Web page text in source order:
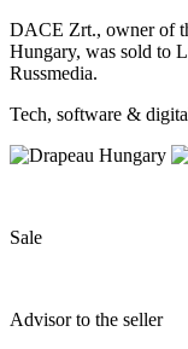
DACE Zrt., owner of
Hungary, was sold to
Russmedia.
Tech, software &
Sale
Advisor to the seller